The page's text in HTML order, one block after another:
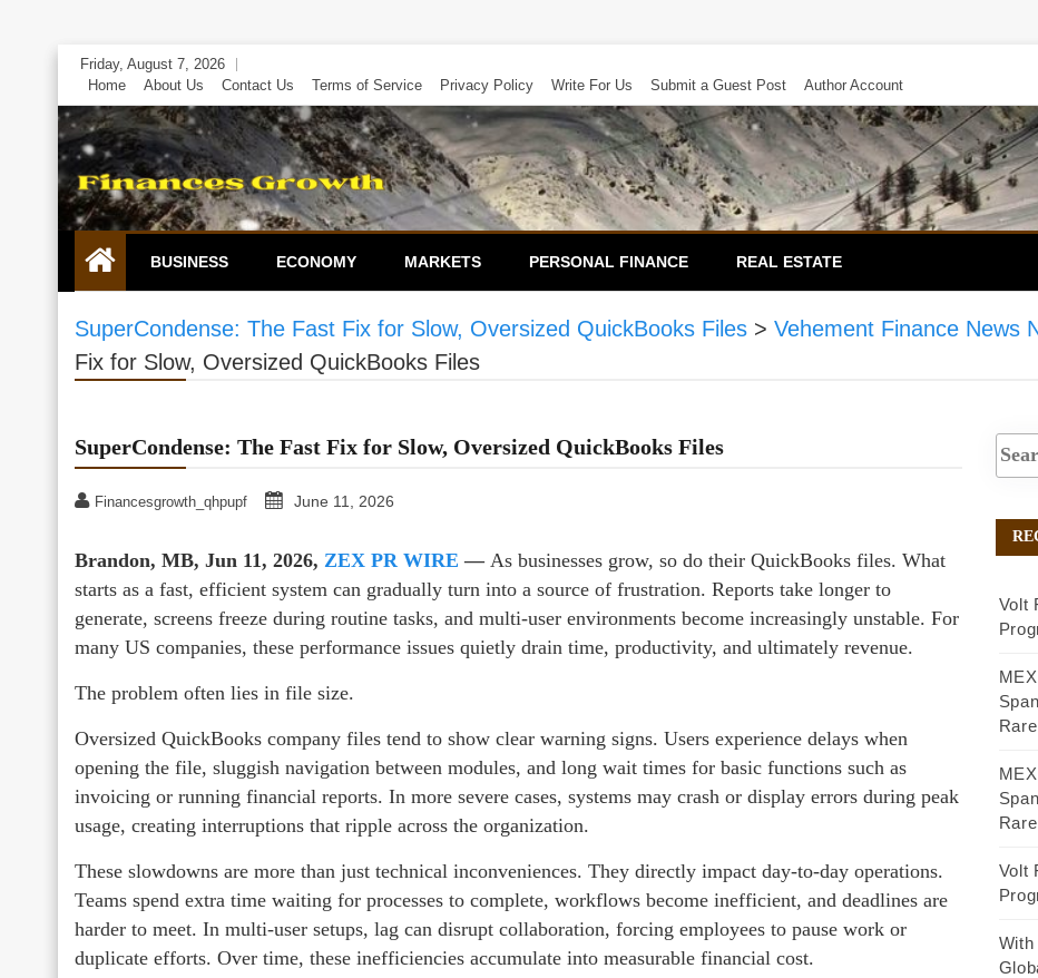
Skip
content
Friday, August 7, 2026
Home
About Us Contact Us Terms of Service Privacy Policy Write For Us Submit a Guest Post Author Account
BUSINESS ECONOMY MARKETS PERSONAL FINANCE REAL ESTATE
SuperCondense: The Fast Fix for Slow, Oversized QuickBooks Files > Vehement Finance News
Fix for Slow, Oversized QuickBooks Files
SuperCondense: The Fast Fix for Slow, Oversized QuickBooks Files
Financesgrowth_qhpupf June 11, 2026
Brandon, MB, Jun 11, 2026, ZEX PR WIRE — As businesses grow, so do their QuickBooks files. What
starts as a fast, efficient system can gradually turn into a source of frustration. Reports take longer to
generate, screens freeze during routine tasks, and multi-user environments become increasingly unstable. For
many US companies, these performance issues quietly drain time, productivity, and ultimately revenue.
The problem often lies in file size.
Oversized QuickBooks company files tend to show clear warning signs. Users experience delays when
opening the file, sluggish navigation between modules, and long wait times for basic functions such as
invoicing or running financial reports. In more severe cases, systems may crash or display errors during peak
usage, creating interruptions that ripple across the organization.
These slowdowns are more than just technical inconveniences. They directly impact day-to-day operations.
Teams spend extra time waiting for processes to complete, workflows become inefficient, and deadlines are
harder to meet. In multi-user setups, lag can disrupt collaboration, forcing employees to pause work or
duplicate efforts. Over time, these inefficiencies accumulate into measurable financial cost.
Volt
Volt